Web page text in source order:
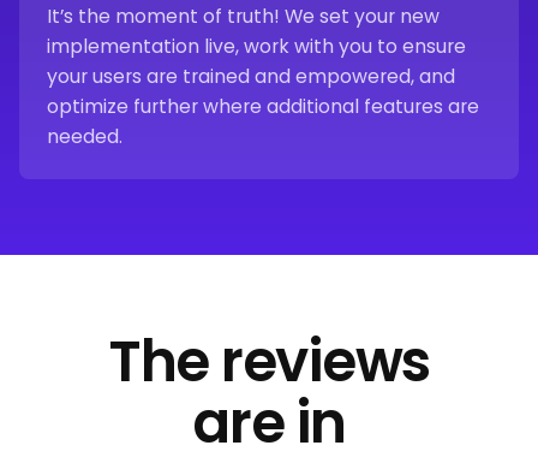
It’s the moment of truth! We set your new
implementation live, work with you to ensure
your users are trained and empowered, and
optimize further where additional features are
needed.
The reviews
are in